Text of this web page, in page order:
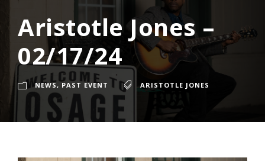
Aristotle Jones –
02/17/24
NEWS, PAST EVENT ARISTOTLE JONES